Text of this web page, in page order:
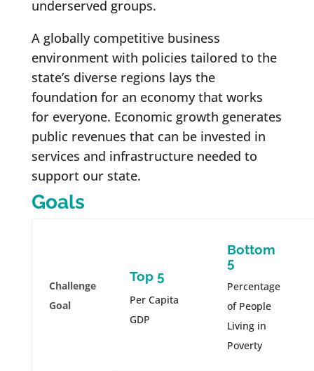
underserved groups.
A globally competitive business
environment with policies tailored to the
state’s diverse regions lays the
foundation for an economy that works
for everyone. Economic growth generates
public revenues that can be invested in
services and infrastructure needed to
support our state.
Goals
Challenge
Goal
Top 5
Per Capita
GDP
Bottom
5
Percentage
of People
Living in
Poverty